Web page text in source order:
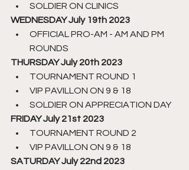
SOLDIER ON CLINICS
WEDNESDAY July 19th 2023
OFFICIAL PRO-AM - AM AND PM
ROUNDS
THURSDAY July 20th 2023
TOURNAMENT ROUND 1
VIP PAVILLON ON 9 & 18
SOLDIER ON APPRECIATION DAY
FRIDAY July 21st 2023
TOURNAMENT ROUND 2
VIP PAVILLON ON 9 & 18
SATURDAY July 22nd 2023